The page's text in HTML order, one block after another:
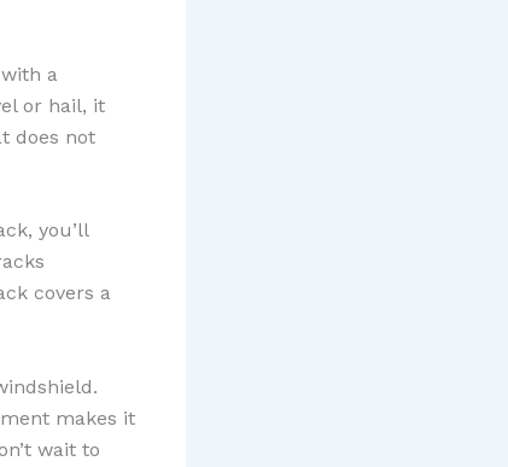
a
or hail, it
does not
you’ll
covers a
makes it
wait to